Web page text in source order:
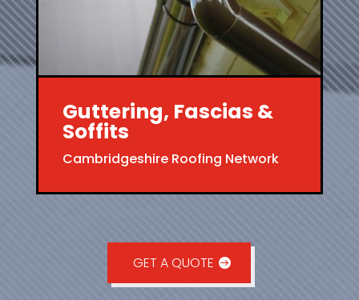
Guttering, Fascias &
Soffits
Cambridgeshire Roofing Network
GET A QUOTE